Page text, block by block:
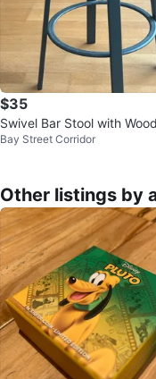
$35
Swivel Bar Stool with
at
Bay Street Corridor
Other listings by